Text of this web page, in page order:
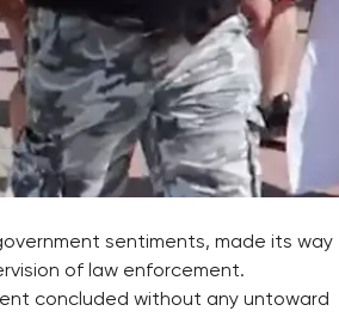
sentiments, made its way
of law enforcement.
concluded without any untoward